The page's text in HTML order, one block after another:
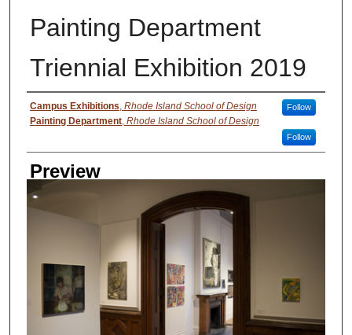
Painting Department
Triennial Exhibition 2019
Creator
Campus Exhibitions, Rhode Island School of Design Follow
Painting Department, Rhode Island School of Design
Follow
Preview